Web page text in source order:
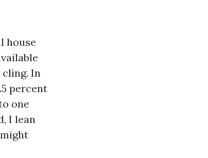
house
In
percent
one
I lean